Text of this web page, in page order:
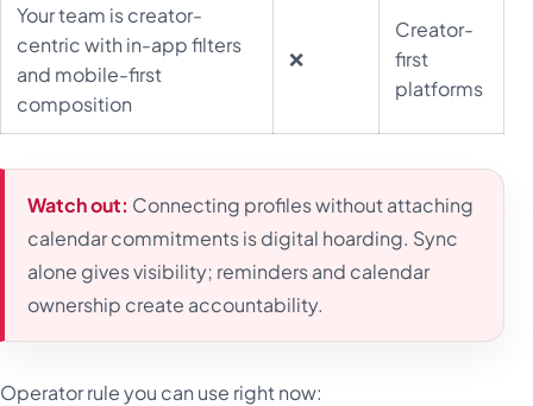
Your team is creator-
centric with in-app filters
and mobile-first
composition
❌
Creator-
first
platforms
Watch out: Connecting profiles without attaching
calendar commitments is digital hoarding. Sync
alone gives visibility; reminders and calendar
ownership create accountability.
Operator rule you can use right now: